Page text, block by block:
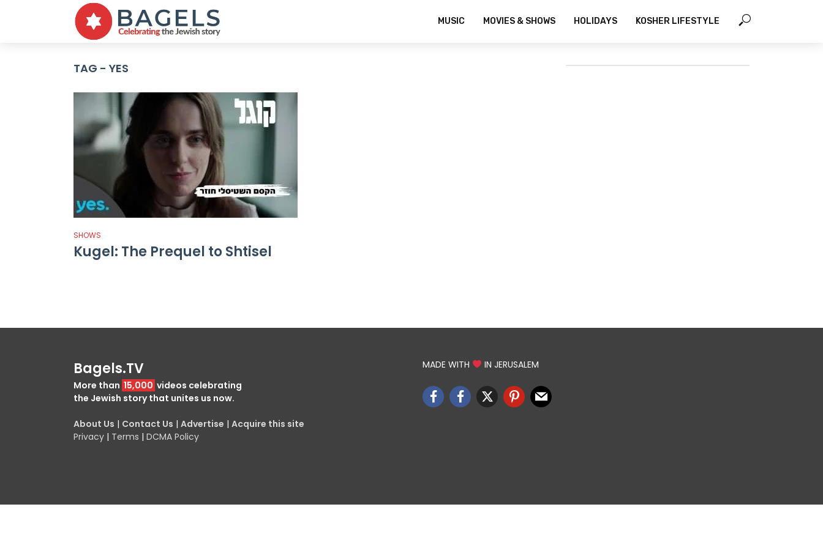
MUSIC MOVIES & SHOWS HOLIDAYS KOSHER LIFESTYLE
TAG - YES
SHOWS
Kugel: The Prequel to Shtisel
Bagels.TV
More than 15,000 videos celebrating
the Jewish story that unites us now.
About Us | Contact Us | Advertise | Acquire this site
Privacy | Terms | DCMA Policy
MADE WITH IN JERUSALEM